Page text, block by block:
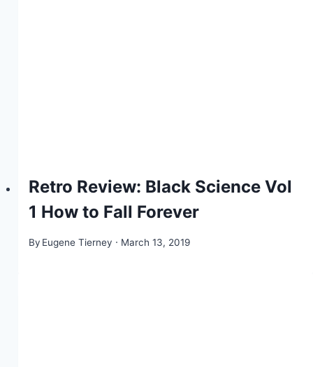
Retro Review: Black Science Vol
1 How to Fall Forever
By Eugene Tierney March 13, 2019